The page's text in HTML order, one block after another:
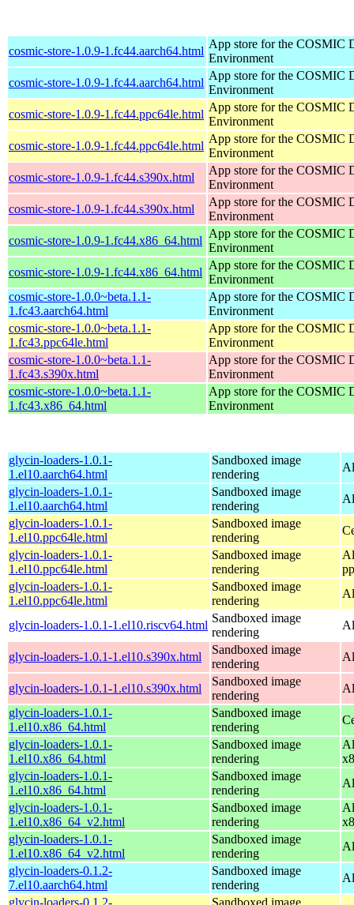
cosmic-store-1.0.9-1.fc44.aarch64.html
App store for the COSMIC
Environment
cosmic-store-1.0.9-1.fc44.aarch64.html
App store for the COSMIC
Environment
cosmic-store-1.0.9-1.fc44.ppc64le.html
App store for the COSMIC
Environment
cosmic-store-1.0.9-1.fc44.ppc64le.html
App store for the COSMIC
Environment
cosmic-store-1.0.9-1.fc44.s390x.html
App store for the COSMIC
Environment
cosmic-store-1.0.9-1.fc44.s390x.html
App store for the COSMIC
Environment
cosmic-store-1.0.9-1.fc44.x86_64.html
App store for the COSMIC
Environment
cosmic-store-1.0.9-1.fc44.x86_64.html
App store for the COSMIC
Environment
cosmic-store-1.0.0~beta.1.1-
1.fc43.aarch64.html
App store for the COSMIC
Environment
cosmic-store-1.0.0~beta.1.1-
1.fc43.ppc64le.html
App store for the COSMIC
Environment
cosmic-store-1.0.0~beta.1.1-
1.fc43.s390x.html
App store for the COSMIC
Environment
cosmic-store-1.0.0~beta.1.1-
1.fc43.x86_64.html
App store for the COSMIC
Environment
glycin-loaders-1.0.1-
1.el10.aarch64.html
Sandboxed image
rendering
glycin-loaders-1.0.1-
1.el10.aarch64.html
Sandboxed image
rendering
glycin-loaders-1.0.1-
1.el10.ppc64le.html
Sandboxed image
rendering
glycin-loaders-1.0.1-
1.el10.ppc64le.html
Sandboxed image
rendering
glycin-loaders-1.0.1-
1.el10.ppc64le.html
Sandboxed image
rendering
glycin-loaders-1.0.1-1.el10.riscv64.html
Sandboxed image
rendering
glycin-loaders-1.0.1-1.el10.s390x.html
Sandboxed image
rendering
glycin-loaders-1.0.1-1.el10.s390x.html
Sandboxed image
rendering
glycin-loaders-1.0.1-
1.el10.x86_64.html
Sandboxed image
rendering
glycin-loaders-1.0.1-
1.el10.x86_64.html
Sandboxed image
rendering
glycin-loaders-1.0.1-
1.el10.x86_64.html
Sandboxed image
rendering
glycin-loaders-1.0.1-
1.el10.x86_64_v2.html
Sandboxed image
rendering
glycin-loaders-1.0.1-
1.el10.x86_64_v2.html
Sandboxed image
rendering
glycin-loaders-0.1.2-
7.el10.aarch64.html
Sandboxed image
rendering
glycin-loaders-0.1.2-
Sandboxed image